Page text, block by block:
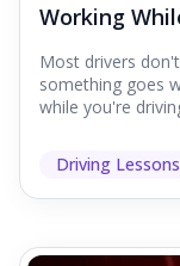
Working
Most drivers
something goes
while you're
Driving Lessons